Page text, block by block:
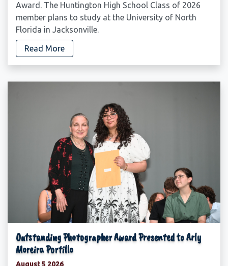
Award. The Huntington High School Class of 2026
member plans to study at the University of North
Florida in Jacksonville.
Read More
Outstanding Photographer Award Presented to Arly
Moreira Portillo
August 5 2026